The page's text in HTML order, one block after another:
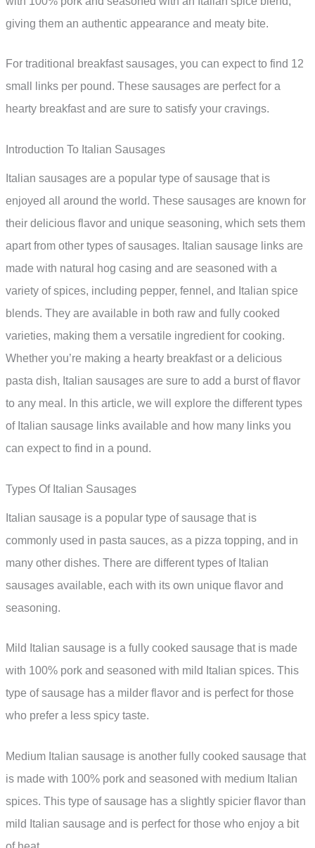
giving them an authentic appearance and meaty bite.
For traditional breakfast sausages, you can expect to find 12
small links per pound. These sausages are perfect for a
hearty breakfast and are sure to satisfy your cravings.
Introduction To Italian Sausages
Italian sausages are a popular type of sausage that is
enjoyed all around the world. These sausages are known for
their delicious flavor and unique seasoning, which sets them
apart from other types of sausages. Italian sausage links are
made with natural hog casing and are seasoned with a
variety of spices, including pepper, fennel, and Italian spice
blends. They are available in both raw and fully cooked
varieties, making them a versatile ingredient for cooking.
Whether you’re making a hearty breakfast or a delicious
pasta dish, Italian sausages are sure to add a burst of flavor
to any meal. In this article, we will explore the different types
of Italian sausage links available and how many links you
can expect to find in a pound.
Types Of Italian Sausages
Italian sausage is a popular type of sausage that is
commonly used in pasta sauces, as a pizza topping, and in
many other dishes. There are different types of Italian
sausages available, each with its own unique flavor and
seasoning.
Mild Italian sausage is a fully cooked sausage that is made
with 100% pork and seasoned with mild Italian spices. This
type of sausage has a milder flavor and is perfect for those
who prefer a less spicy taste.
Medium Italian sausage is another fully cooked sausage that
is made with 100% pork and seasoned with medium Italian
spices. This type of sausage has a slightly spicier flavor than
mild Italian sausage and is perfect for those who enjoy a bit